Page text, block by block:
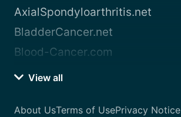
AxialSpondyloarthritis.net
BladderCancer.net
Blood-Cancer.com
View all
About UsTerms of UsePrivacy Notice